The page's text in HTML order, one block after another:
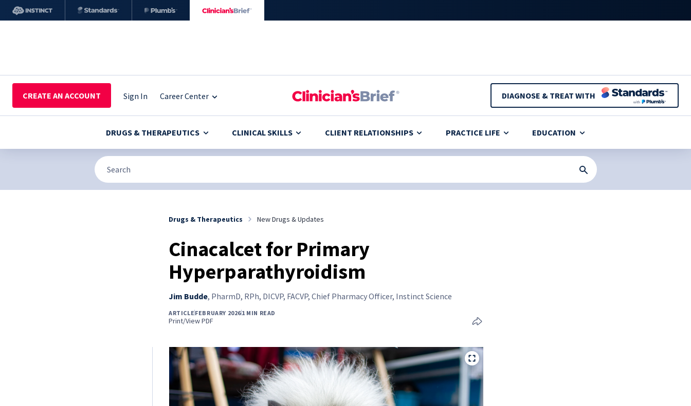
CREATE AN ACCOUNT Sign In Career Center DIAGNOSE & TREAT WITH
DRUGS & THERAPEUTICS CLINICAL SKILLS CLIENT RELATIONSHIPS PRACTICE LIFE EDUCATION
Drugs & Therapeutics New Drugs & Updates
Cinacalcet for Primary
Hyperparathyroidism
Jim Budde, PharmD, RPh, DICVP, FACVP, Chief Pharmacy Officer, Instinct Science
ARTICLE FEBRUARY 20261 MIN READ
Print/View PDF